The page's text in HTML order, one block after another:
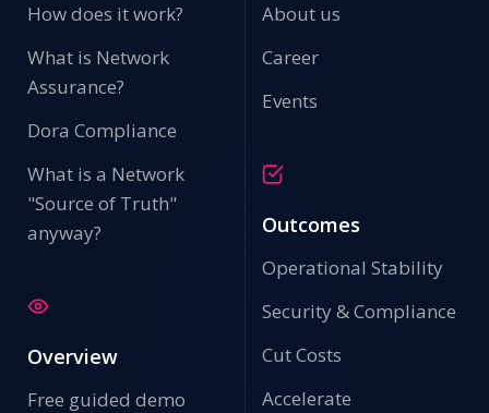
PCI DSS (v4.0 - Requirement 7 & 8): Mandates strong
access controls and unique authentication for all users
with access to cardholder data. 802.1X ensures only
authenticated endpoints can reach scoped
Configuration Backups
How does it work?
What is Network
Assurance?
Dora Compliance
What is a Network
"Source of Truth"
anyway?
Overview
Free guided demo
About us
Career
Events
Outcomes
Operational Stability
Security & Compliance
Cut Costs
Accelerate